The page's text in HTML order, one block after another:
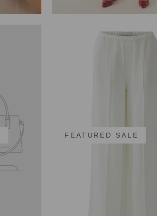
FEATURED SALE